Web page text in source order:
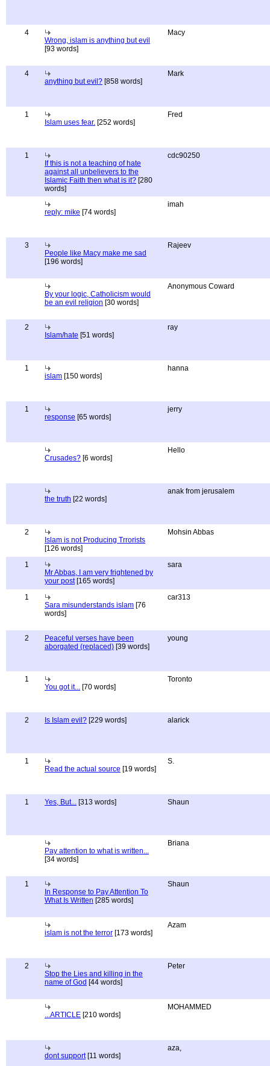
4
Wrong, islam is anything but evil
[93 words]
Macy
4
anything but evil? [858 words]
Mark
1
Islam uses fear. [252 words]
Fred
1
If this is not a teaching of hate
against all unbelievers to the
Islamic Faith then what is it? [280
words]
cdc90250
reply: mike [74 words]
imah
3
People like Macy make me sad
[196 words]
Rajeev
By your logic, Catholicism would
be an evil religion [30 words]
Anonymous Coward
2
Islam/hate [51 words]
ray
1
islam [150 words]
hanna
1
response [65 words]
jerry
Crusades? [6 words]
Hello
the truth [22 words]
anak from jerusalem
2
Islam is not Producing Trrorists
[126 words]
Mohsin Abbas
1
Mr Abbas, I am very frightened by
your post[165 words]
sara
1
Sara misunderstands islam [76
words]
car313
2
Peaceful verses have been
aborgated (replaced) [39 words]
young
1
You got it... [70 words]
Toronto
2 Is Islam evil? [229 words] alarick
1
Read the actual source [19 words]
S.
1 Yes, But... [313 words] Shaun
Pay attention to what is written...
[34 words]
Briana
1
In Response to Pay Attention To
What Is Written [285 words]
Shaun
islam is not the terror [173 words]
Azam
2
Stop the Lies and killing in the
name of God [44 words]
Peter
...ARTICLE [210 words]
MOHAMMED
dont support[11 words]
aza,